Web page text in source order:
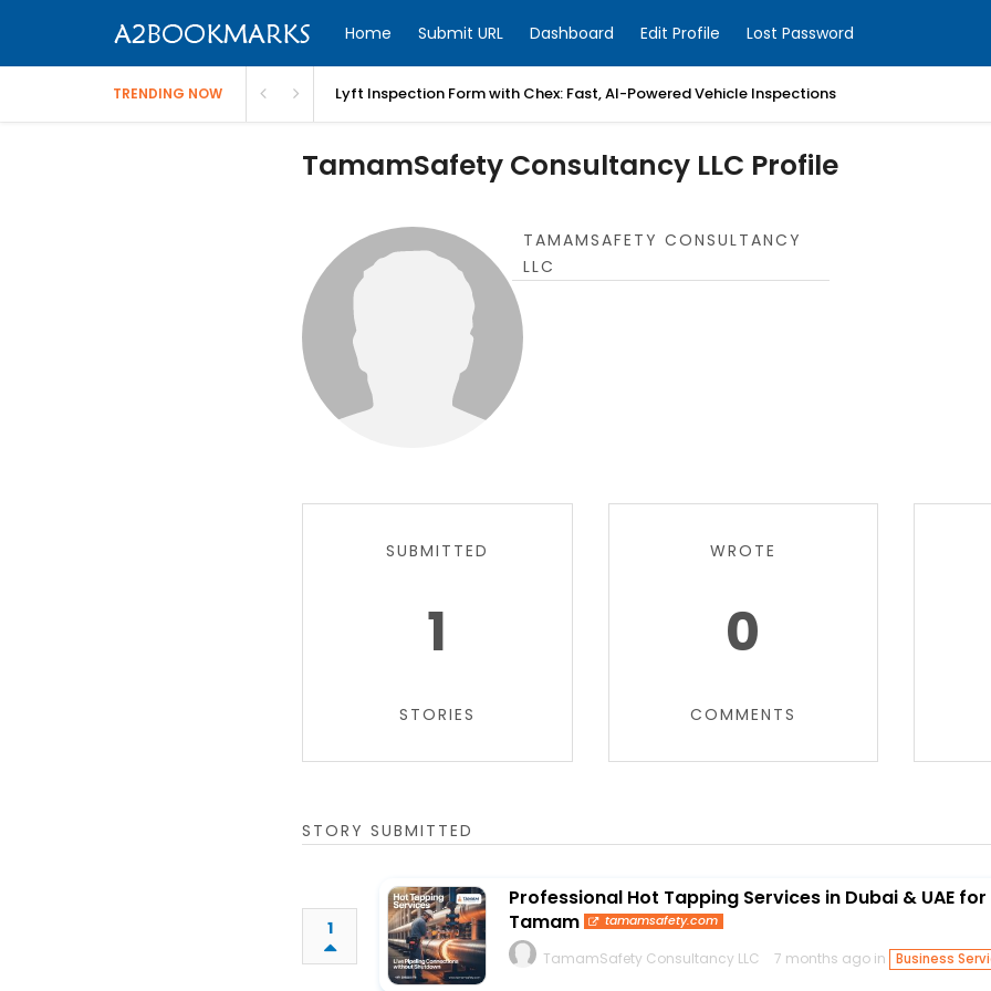
Home Submit URL Dashboard Edit Profile Lost Password
TRENDING NOW Lyft Inspection Form with Chex: Fast, AI-Powered Vehicle Inspections
TamamSafety Consultancy LLC Profile
TAMAMSAFETY CONSULTANCY
LLC
SUBMITTED
1
STORIES
WROTE
0
COMMENTS
STORY SUBMITTED
1
Professional Hot Tapping Services in Dubai & UAE
Tamam
tamamsafety.com
TamamSafety Consultancy LLC 7 months ago in Business